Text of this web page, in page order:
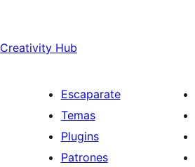
Creativity Hub
Escaparate
Temas
Plugins
Patrones